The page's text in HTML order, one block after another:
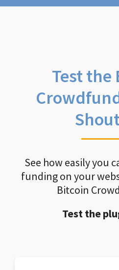
Test the
See how easily you
funding on your
Bitcoin
Test the